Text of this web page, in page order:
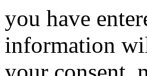
you have
information